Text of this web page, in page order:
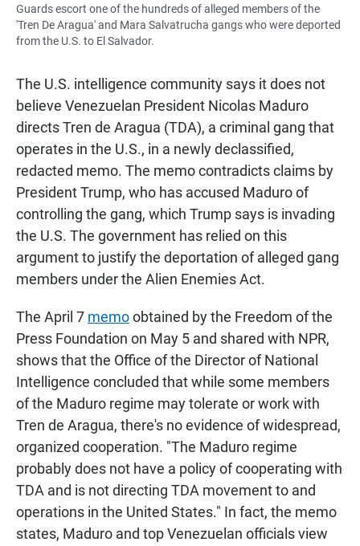
Guards escort one of the hundreds of alleged members of the
'Tren De Aragua' and Mara Salvatrucha gangs who were deported
from the U.S. to El Salvador.
The U.S. intelligence community says it does not
believe Venezuelan President Nicolas Maduro
directs Tren de Aragua (TDA), a criminal gang that
operates in the U.S., in a newly declassified,
redacted memo. The memo contradicts claims by
President Trump, who has accused Maduro of
controlling the gang, which Trump says is invading
the U.S. The government has relied on this
argument to justify the deportation of alleged gang
members under the Alien Enemies Act.
The April 7 memoobtained by the Freedom of the
Press Foundation on May 5 and shared with NPR,
shows that the Office of the Director of National
Intelligence concluded that while some members
of the Maduro regime may tolerate or work with
Tren de Aragua, there's no evidence of widespread,
organized cooperation. "The Maduro regime
probably does not have a policy of cooperating with
TDA and is not directing TDA movement to and
operations in the United States." In fact, the memo
states, Maduro and top Venezuelan officials view